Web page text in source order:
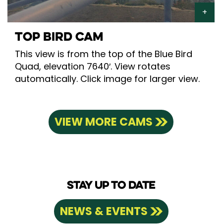
TOP BIRD CAM
This view is from the top of the Blue Bird
Quad, elevation 7640′. View rotates
automatically. Click image for larger view.
VIEW MORE CAMS
STAY UP TO DATE
NEWS & EVENTS